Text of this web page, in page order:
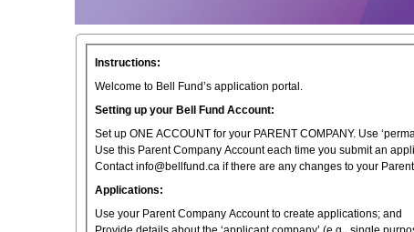
Instructions:
Welcome to Bell Fund’s application portal.
Setting up your Bell Fund Account:
Set up ONE ACCOUNT for your PARENT COMPANY. Use
Use this Parent Company Account each time you submit an
Contact info@bellfund.ca if there are any changes to your
Applications:
Use your Parent Company Account to create applications; and